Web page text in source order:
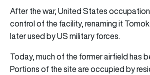
After the war, United States
control of the facility, renaming it
later used by US military forces.
Today, much of the former airfield has
Portions of the site are occupied by